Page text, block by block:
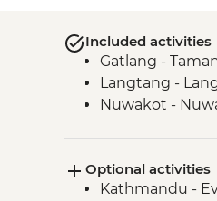
Included activities
Gatlang -
Langtang -
Nuwakot -
Optional activities
Kathmandu -